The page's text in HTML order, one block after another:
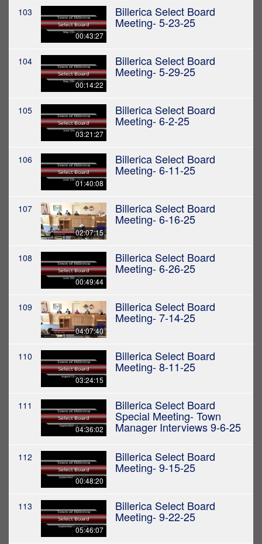
103
00:43:27
Billerica Select Board
Meeting- 5-23-25
104
00:14:22
Billerica Select Board
Meeting- 5-29-25
105
03:21:27
Billerica Select Board
Meeting- 6-2-25
106
01:40:08
Billerica Select Board
Meeting- 6-11-25
107
02:07:15
Billerica Select Board
Meeting- 6-16-25
108
00:49:44
Billerica Select Board
Meeting- 6-26-25
109
04:07:40
Billerica Select Board
Meeting- 7-14-25
110
03:24:15
Billerica Select Board
Meeting- 8-11-25
111
04:36:02
Billerica Select Board
Special Meeting- Town
Manager Interviews 9-6-25
112
00:48:20
Billerica Select Board
Meeting- 9-15-25
113
05:46:07
Billerica Select Board
Meeting- 9-22-25